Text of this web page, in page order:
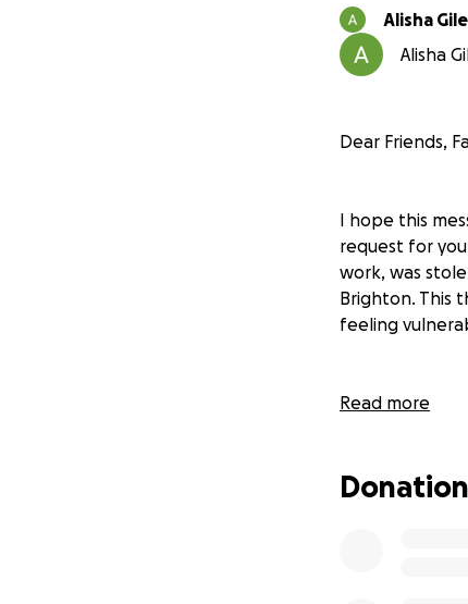
Alisha
Alisha
Dear Friends,
I hope this
request for
work, was
Brighton. This
feeling
For the past
and materials
Read more